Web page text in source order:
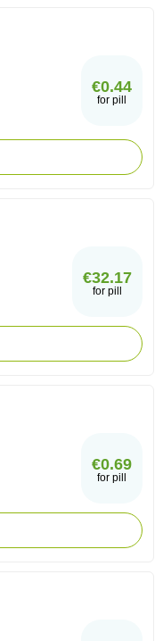
€0.44
for pill
€32.17
for pill
€0.69
for pill